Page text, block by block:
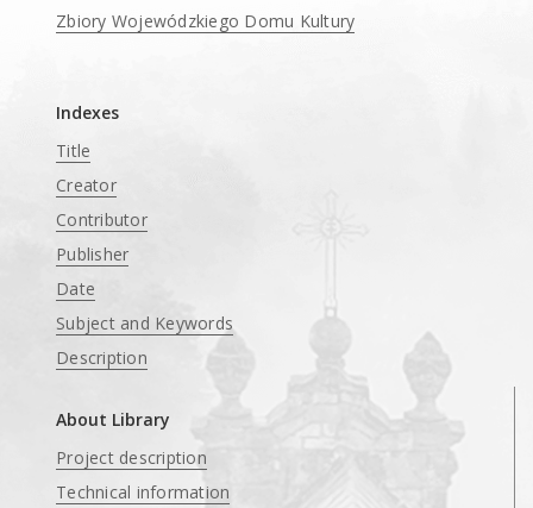
Zbiory Wojewódzkiego Domu Kultury
Indexes
Title
Creator
Contributor
Publisher
Date
Subject and Keywords
Description
About Library
Project description
Technical information